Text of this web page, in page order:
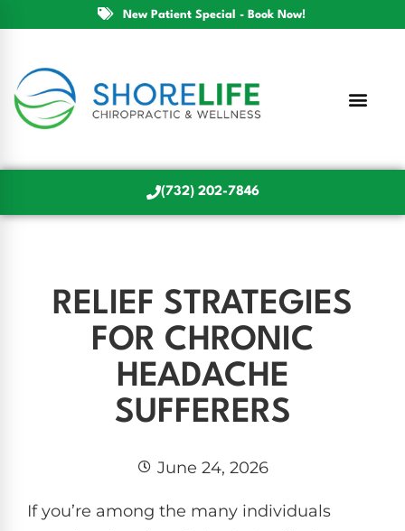
New Patient Special - Book Now!
(732) 202-7846
RELIEF STRATEGIES
FOR CHRONIC
HEADACHE
SUFFERERS
June 24, 2026
If you’re among the many individuals